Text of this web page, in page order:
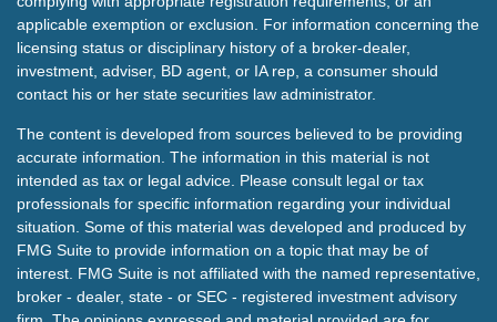
applicable exemption or exclusion. For information concerning the
licensing status or disciplinary history of a broker-dealer,
investment, adviser, BD agent, or IA rep, a consumer should
contact his or her state securities law administrator.
The content is developed from sources believed to be providing
accurate information. The information in this material is not
intended as tax or legal advice. Please consult legal or tax
professionals for specific information regarding your individual
situation. Some of this material was developed and produced by
FMG Suite to provide information on a topic that may be of
interest. FMG Suite is not affiliated with the named representative,
broker - dealer, state - or SEC - registered investment advisory